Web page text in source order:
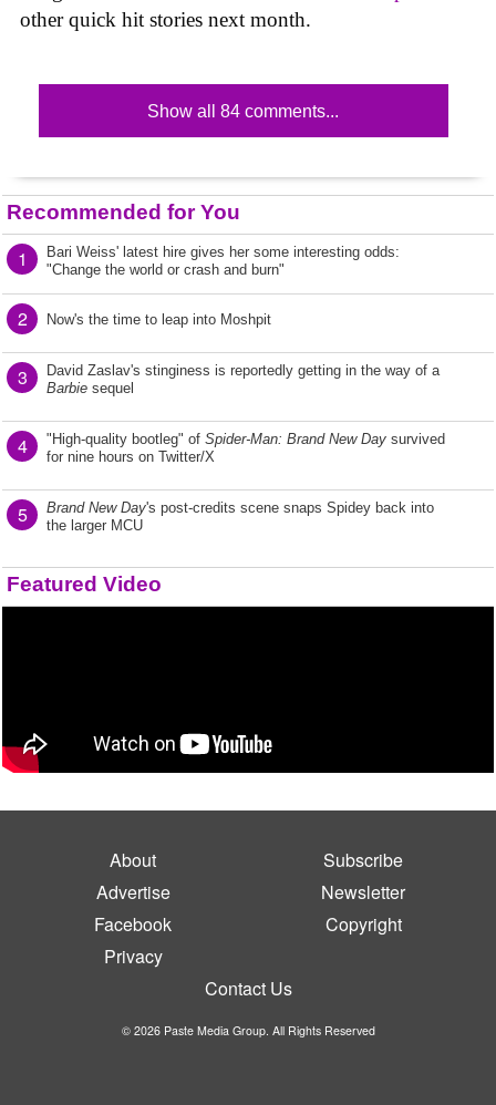
other quick hit stories next month.
Show all 84 comments...
Recommended for You
1
Bari Weiss' latest hire gives her some interesting odds:
"Change the world or crash and burn"
2 Now's the time to leap into Moshpit
3
David Zaslav's stinginess is reportedly getting in the way of a
Barbie sequel
4 "High-quality bootleg" of Spider-Man: Brand New Day survived
for nine hours on Twitter/X
5 Brand New Day's post-credits scene snaps Spidey back into
the larger MCU
Featured Video
About
Subscribe
Advertise
Newsletter
Facebook
Copyright
Privacy
Contact Us
© 2026 Paste Media Group. All Rights Reserved